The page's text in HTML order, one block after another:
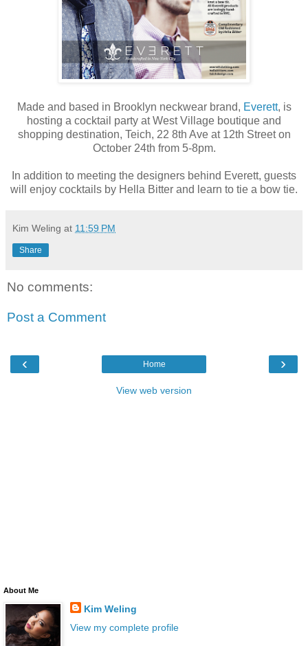
Made and based in Brooklyn neckwear brand, Everett, is
hosting a cocktail party at West Village boutique and
shopping destination, Teich, 22 8th Ave at 12th Street on
October 24th from 5-8pm.
In addition to meeting the designers behind Everett, guests
will enjoy cocktails by Hella Bitter and learn to tie a bow tie.
Kim Weling at 11:59 PM
Share
No comments:
Post a Comment
‹ ›
Home
View web version
About Me
Kim Weling
View my complete profile